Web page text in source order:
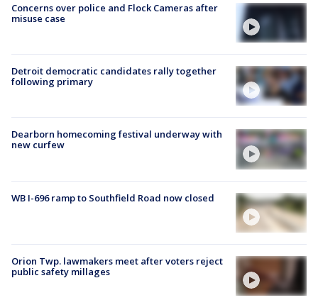
Concerns over police and Flock Cameras after
misuse case
Detroit democratic candidates rally together
following primary
Dearborn homecoming festival underway with
new curfew
WB I-696 ramp to Southfield Road now closed
Orion Twp. lawmakers meet after voters reject
public safety millages